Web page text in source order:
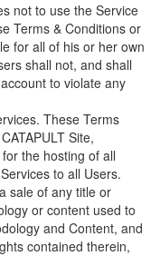
not to use the Service
Terms & Conditions or
for all of his or her own
shall not, and shall
to violate any
These Terms
Site,
the hosting of all
to all Users.
sale of any title or
or content used to
and Content, and
contained therein,